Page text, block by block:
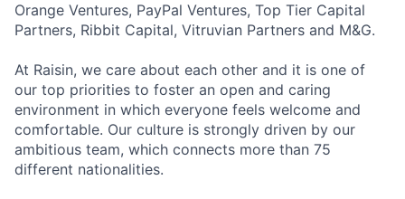
Orange Ventures, PayPal Ventures, Top Tier Capital
Partners, Ribbit Capital, Vitruvian Partners and M&G.
At Raisin, we care about each other and it is one of
our top priorities to foster an open and caring
environment in which everyone feels welcome and
comfortable. Our culture is strongly driven by our
ambitious team, which connects more than 75
different nationalities.